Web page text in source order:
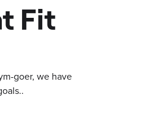
Fit
goer, we have